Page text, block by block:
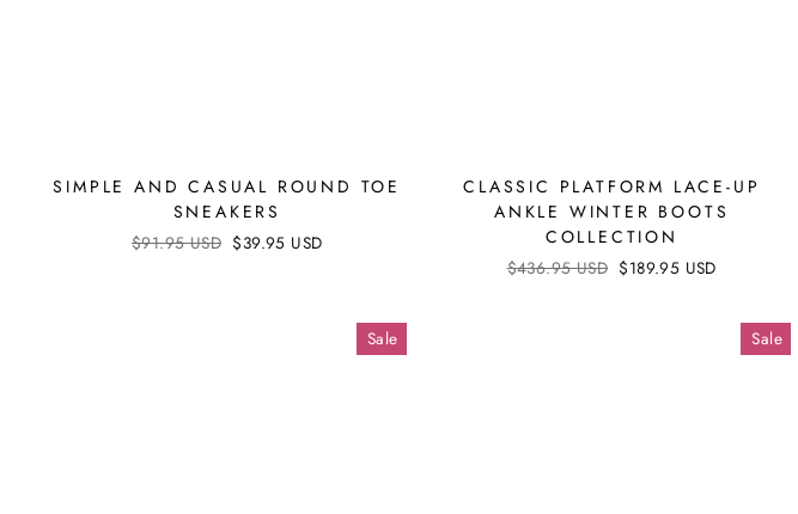
SIMPLE AND CASUAL ROUND TOE
SNEAKERS
Regular
$91.95 USD Sale
$39.95 USD
CLASSIC PLATFORM LACE-UP
ANKLE WINTER BOOTS
COLLECTION
Regular
$436.95 USD Sale
$189.95 USD
Sale Sale